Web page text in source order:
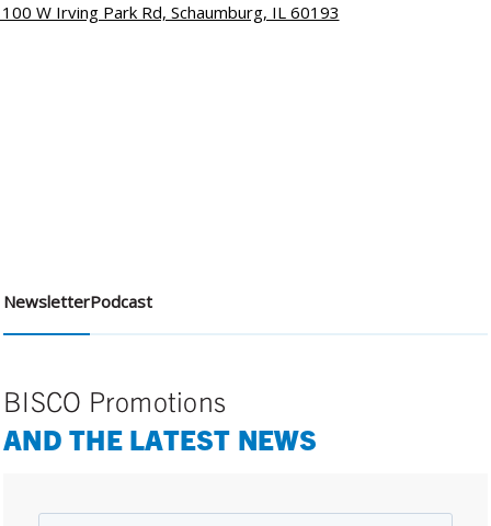
W Irving Park Rd, Schaumburg, IL 60193
NewsletterPodcast
BISCO Promotions
AND THE LATEST NEWS